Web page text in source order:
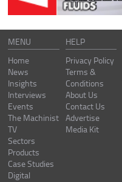
MENU
Home
News
Insights
Interviews
Events
The Machinist
TV
Sectors
Products
Case Studies
Digital
HELP
Privacy Policy
Terms &
Conditions
About Us
Contact Us
Advertise
Media Kit